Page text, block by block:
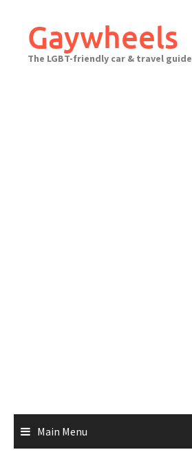
contentGaywheels
The LGBT-friendly car & travel guide
Main Menu